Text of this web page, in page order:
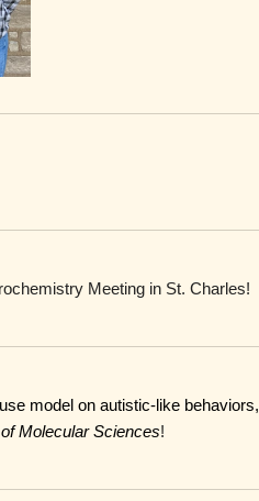
Meeting in St. Charles!
model on autistic-like behaviors,
Molecular Sciences!